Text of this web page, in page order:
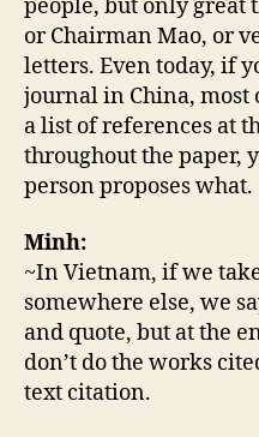
people, but only great
or Chairman Mao, or
letters. Even today, if
journal in China,
a list of references at
throughout the paper,
person proposes what.
Minh:
~In Vietnam, if we
somewhere else, we
and quote, but at the
don’t do the works
text citation.